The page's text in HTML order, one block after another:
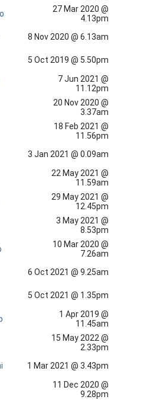
27 Mar 2020 @
4.13pm
8 Nov 2020 @ 6.13am
5 Oct 2019 @ 5.50pm
7 Jun 2021 @
11.12pm
20 Nov 2020 @
3.37am
18 Feb 2021 @
11.56pm
3 Jan 2021 @ 0.09am
22 May 2021 @
11.59am
29 May 2021 @
12.45pm
3 May 2021 @
8.53pm
10 Mar 2020 @
7.26am
6 Oct 2021 @ 9.25am
5 Oct 2021 @ 1.35pm
1 Apr 2019 @
11.45am
15 May 2022 @
2.33pm
1 Mar 2021 @ 3.43pm
11 Dec 2020 @
9.28pm